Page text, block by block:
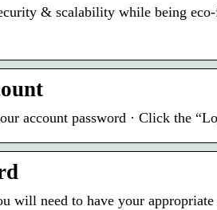
& scalability while being
account password · Click the
will need to have your